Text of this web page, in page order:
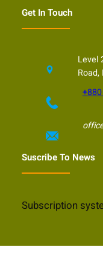
Get In Touch
Level
Suscribe To News
Subscription